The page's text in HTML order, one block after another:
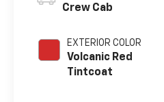
Crew Cab
EXTERIOR COLOR
Volcanic Red
Tintcoat